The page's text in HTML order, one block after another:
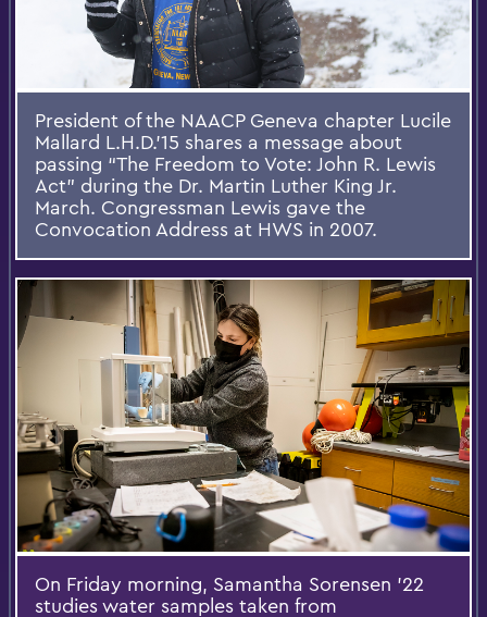
President of the NAACP Geneva chapter Lucile
Mallard L.H.D.’15 shares a message about
passing “The Freedom to Vote: John R. Lewis
Act” during the Dr. Martin Luther King Jr.
March. Congressman Lewis gave the
Convocation Address at HWS in 2007.
On Friday morning, Samantha Sorensen ’22
studies water samples taken from